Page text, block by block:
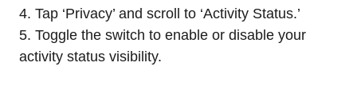
4. Tap ‘Privacy’ and scroll to ‘Activity Status.’
5. Toggle the switch to enable or disable your
activity status visibility.